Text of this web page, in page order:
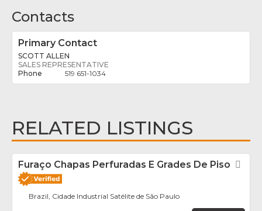
Contacts
Primary Contact
SCOTT ALLEN
SALES REPRESENTATIVE
519 651-1034
RELATED LISTINGS
Furaço Chapas Perfuradas E Grades De Piso
Brazil, Cidade Industrial Satélite de São Paulo